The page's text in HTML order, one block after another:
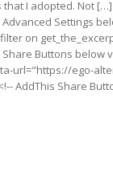
I adopted. Not
Settings
on
Buttons
url="https://ego-
AddThis Share